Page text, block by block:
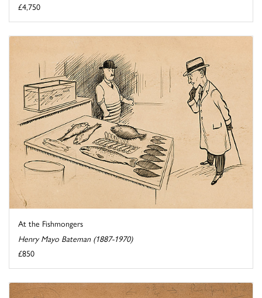
£4,750
At the Fishmongers
Henry Mayo Bateman (1887-1970)
£850